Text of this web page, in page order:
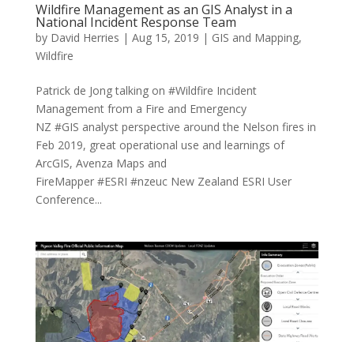
Wildfire Management as an GIS Analyst in a
National Incident Response Team
by David Herries | Aug 15, 2019 | GIS and Mapping,
Wildfire
Patrick de Jong talking on #Wildfire Incident
Management from a Fire and Emergency
NZ #GIS analyst perspective around the Nelson fires in
Feb 2019, great operational use and learnings of
ArcGIS, Avenza Maps and
FireMapper #ESRI #nzeuc New Zealand ESRI User
Conference...